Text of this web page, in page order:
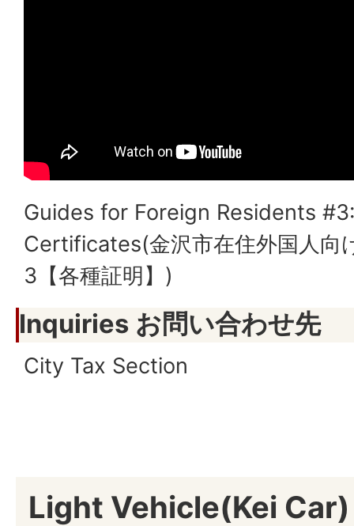
Guides for Foreign Residents
Certificates(金沢市在住外国人向
3【各種証明】)
Inquiries お問い合わせ先
City Tax Section
Light Vehicle(Kei Car)